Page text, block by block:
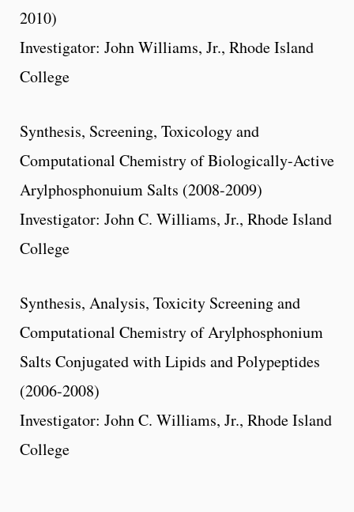
2010)
Investigator: John Williams, Jr., Rhode Island
College
Synthesis, Screening, Toxicology and
Computational Chemistry of Biologically-Active
Arylphosphonuium Salts (2008-2009)
Investigator: John C. Williams, Jr., Rhode Island
College
Synthesis, Analysis, Toxicity Screening and
Computational Chemistry of Arylphosphonium
Salts Conjugated with Lipids and Polypeptides
(2006-2008)
Investigator: John C. Williams, Jr., Rhode Island
College